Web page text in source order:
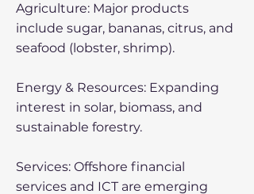
Agriculture: Major products
include sugar, bananas, citrus, and
seafood (lobster, shrimp).
Energy & Resources: Expanding
interest in solar, biomass, and
sustainable forestry.
Services: Offshore financial
services and ICT are emerging